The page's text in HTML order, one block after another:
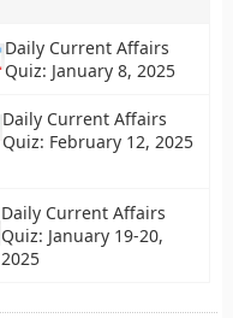
Daily Current Affairs
Quiz: January 8, 2025
Daily Current Affairs
Quiz: February 12, 2025
Daily Current Affairs
Quiz: January 19-20,
2025